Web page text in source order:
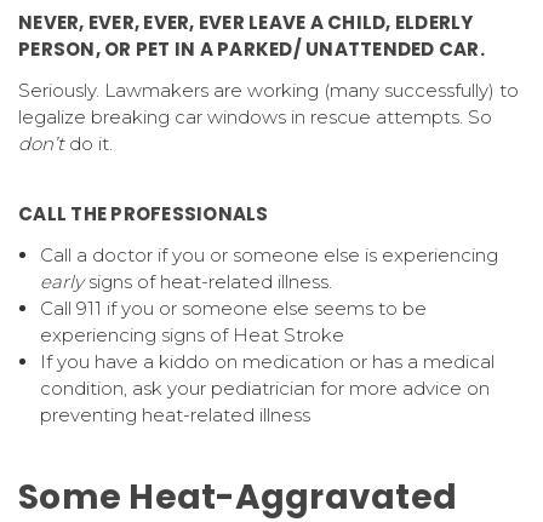
NEVER, EVER, EVER, EVER LEAVE A CHILD, ELDERLY
PERSON, OR PET IN A PARKED/ UNATTENDED CAR.
Seriously. Lawmakers are working (many successfully) to
legalize breaking car windows in rescue attempts. So
don’tdo it.
CALL THE PROFESSIONALS
Call a doctor if you or someone else is experiencing
earlysigns of heat-related illness.
Call 911 if you or someone else seems to be
experiencing signs of Heat Stroke
If you have a kiddo on medication or has a medical
condition, ask your pediatrician for more advice on
preventing heat-related illness
Some Heat-Aggravated